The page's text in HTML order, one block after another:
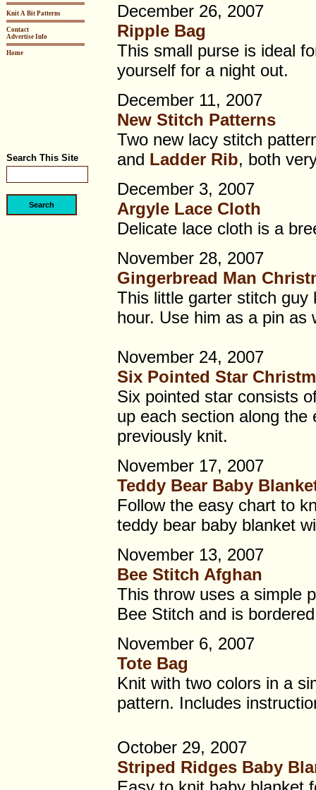
Knit A Bit Patterns
Contact
Advertise Info
Home
Search This Site
December 26, 2007
Ripple Bag
This small purse is ideal
yourself for a night out.
December 11, 2007
New Stitch Patterns
Two new lacy stitch
and Ladder Rib, both
December 3, 2007
Argyle Lace Cloth
Delicate lace cloth is a
November 28, 2007
Gingerbread Man
This little garter stitch guy
hour. Use him as a pin as
November 24, 2007
Six Pointed Star
Six pointed star consists
up each section along the
previously knit.
November 17, 2007
Teddy Bear Baby
Follow the easy chart to
teddy bear baby blanket
November 13, 2007
Bee Stitch Afghan
This throw uses a simple
Bee Stitch and is
November 6, 2007
Tote Bag
Knit with two colors in a
pattern. Includes
October 29, 2007
Striped Ridges Baby